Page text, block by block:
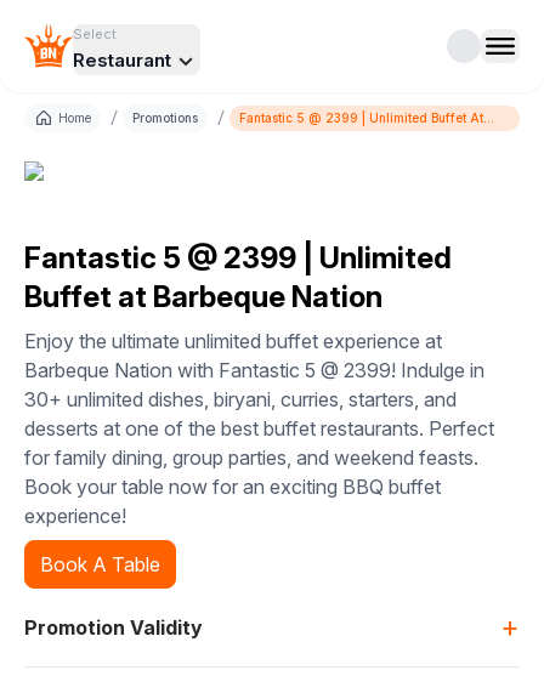
Select
Restaurant
Home / Promotions /
Fantastic 5 @ 2399 | Unlimited Buffet At
Barbeque Nation
Fantastic 5 @ 2399 | Unlimited
Buffet at Barbeque Nation
Enjoy the ultimate unlimited buffet experience at
Barbeque Nation with Fantastic 5 @ 2399! Indulge in
30+ unlimited dishes, biryani, curries, starters, and
desserts at one of the best buffet restaurants. Perfect
for family dining, group parties, and weekend feasts.
Book your table now for an exciting BBQ buffet
experience!
Book A Table
Promotion Validity +